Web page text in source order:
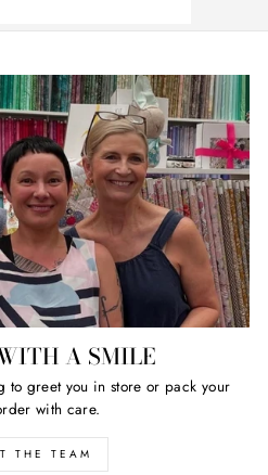
A SMILE
greet you in store or pack your
with care.
THE TEAM